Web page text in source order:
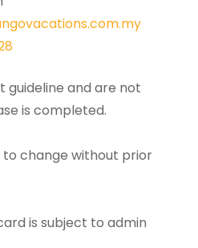
guideline and are not
is completed.
change without prior
is subject to admin